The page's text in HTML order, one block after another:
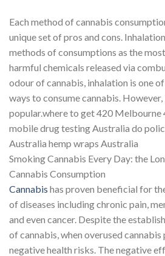
Each method of cannabis
unique set of pros and cons.
methods of consumptions as the
harmful chemicals released via
odour of cannabis, inhalation is one
ways to consume cannabis.
popular.where to get 420 Melbourne
mobile drug testing Australia do
Australia hemp wraps Australia
Smoking Cannabis Every Day: the
Cannabis Consumption
Cannabis has proven beneficial for
of diseases including chronic pain,
and even cancer. Despite the
of cannabis, when overused cannabis
negative health risks. The negative